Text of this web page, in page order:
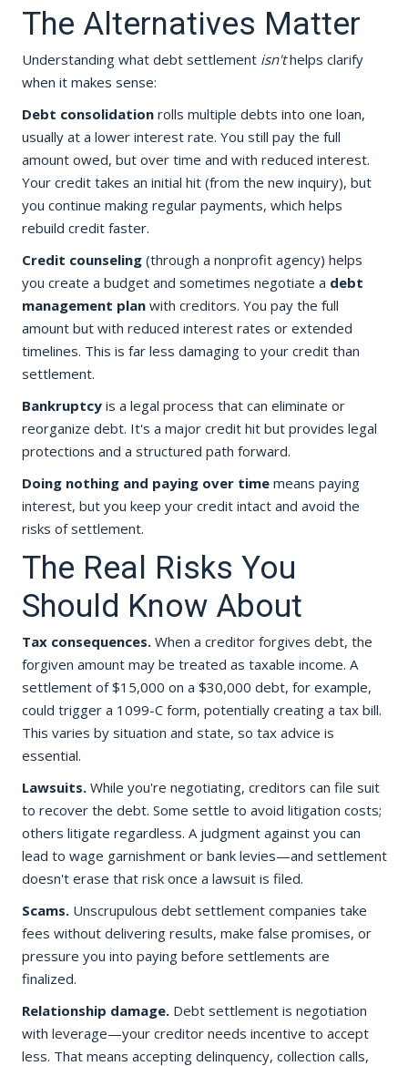
The Alternatives Matter
Understanding what debt settlement isn'thelps clarify
when it makes sense:
Debt consolidationrolls multiple debts into one loan,
usually at a lower interest rate. You still pay the full
amount owed, but over time and with reduced interest.
Your credit takes an initial hit (from the new inquiry), but
you continue making regular payments, which helps
rebuild credit faster.
Credit counseling(through a nonprofit agency) helps
you create a budget and sometimes negotiate a debt
management planwith creditors. You pay the full
amount but with reduced interest rates or extended
timelines. This is far less damaging to your credit than
settlement.
Bankruptcyis a legal process that can eliminate or
reorganize debt. It's a major credit hit but provides legal
protections and a structured path forward.
Doing nothing and paying over timemeans paying
interest, but you keep your credit intact and avoid the
risks of settlement.
The Real Risks You
Should Know About
Tax consequences.When a creditor forgives debt, the
forgiven amount may be treated as taxable income. A
settlement of $15,000 on a $30,000 debt, for example,
could trigger a 1099-C form, potentially creating a tax bill.
This varies by situation and state, so tax advice is
essential.
Lawsuits.While you're negotiating, creditors can file suit
to recover the debt. Some settle to avoid litigation costs;
others litigate regardless. A judgment against you can
lead to wage garnishment or bank levies—and settlement
doesn't erase that risk once a lawsuit is filed.
Scams.Unscrupulous debt settlement companies take
fees without delivering results, make false promises, or
pressure you into paying before settlements are
finalized.
Relationship damage.Debt settlement is negotiation
with leverage—your creditor needs incentive to accept
less. That means accepting delinquency, collection calls,